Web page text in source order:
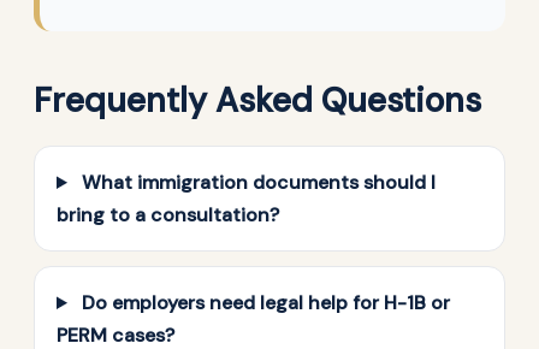
Frequently Asked Questions
What immigration documents should I
bring to a consultation?
Do employers need legal help for H-1B or
PERM cases?